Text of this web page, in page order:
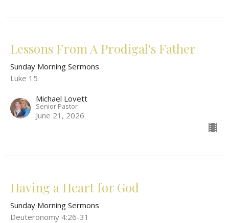
Lessons From A Prodigal's Father
Sunday Morning Sermons
Luke 15
Michael Lovett
Senior Pastor
June 21, 2026
Having a Heart for God
Sunday Morning Sermons
Deuteronomy 4:26-31